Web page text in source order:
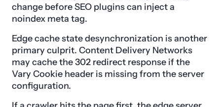
change before SEO plugins can inject a
noindex meta tag.
Edge cache state desynchronization is another
primary culprit. Content Delivery Networks
may cache the 302 redirect response if the
Vary Cookie header is missing from the server
configuration.